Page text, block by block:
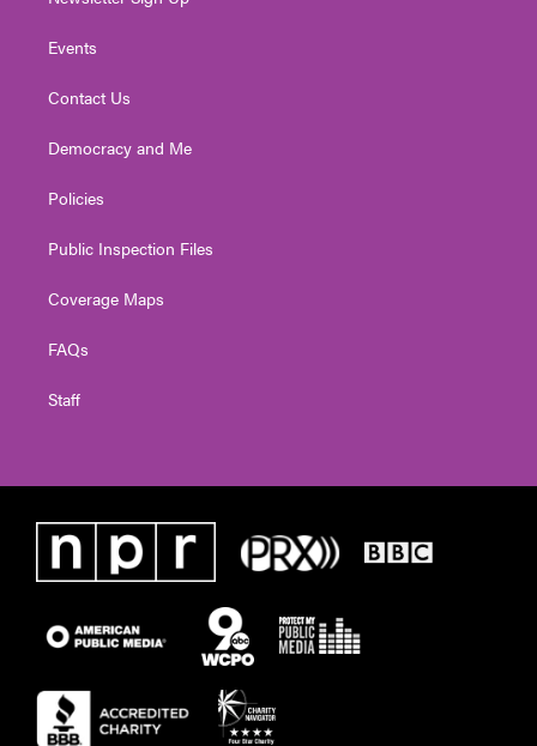
Events
Contact Us
Democracy and Me
Policies
Public Inspection Files
Coverage Maps
FAQs
Staff